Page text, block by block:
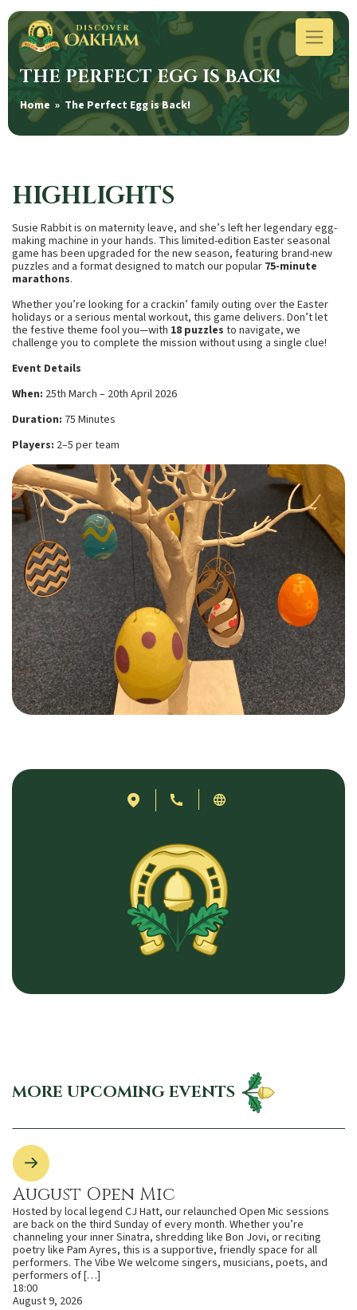
THE PERFECT EGG IS BACK!
Home » The Perfect Egg is Back!
HIGHLIGHTS
Susie Rabbit is on maternity leave, and she’s left her legendary egg-
making machine in your hands. This limited-edition Easter seasonal
game has been upgraded for the new season, featuring brand-new
puzzles and a format designed to match our popular 75-minute
marathons.
Whether you’re looking for a crackin’ family outing over the Easter
holidays or a serious mental workout, this game delivers. Don’t let
the festive theme fool you—with 18 puzzles to navigate, we
challenge you to complete the mission without using a single clue!
Event Details
When: 25th March – 20th April 2026
Duration: 75 Minutes
Players: 2–5 per team
MORE UPCOMING EVENTS
August Open Mic
Hosted by local legend CJ Hatt, our relaunched Open Mic sessions
are back on the third Sunday of every month. Whether you’re
channeling your inner Sinatra, shredding like Bon Jovi, or reciting
poetry like Pam Ayres, this is a supportive, friendly space for all
performers. The Vibe We welcome singers, musicians, poets, and
performers of […]
18:00
August 9, 2026